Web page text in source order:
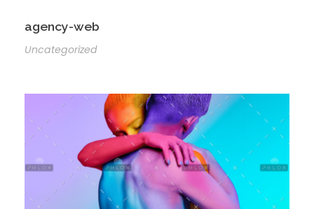
agency-web
Uncategorized